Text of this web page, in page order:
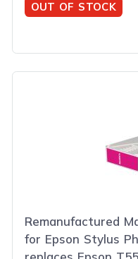
OUT OF STOCK
Remanufactured
for Epson Stylus